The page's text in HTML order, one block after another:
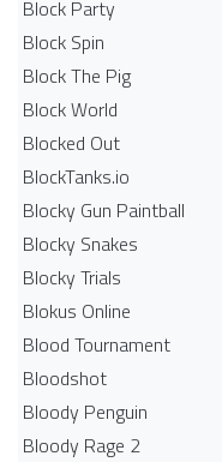
Block Party
Block Spin
Block The Pig
Block World
Blocked Out
BlockTanks.io
Blocky Gun Paintball
Blocky Snakes
Blocky Trials
Blokus Online
Blood Tournament
Bloodshot
Bloody Penguin
Bloody Rage 2